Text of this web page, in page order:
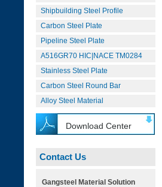
Shipbuilding Steel Profile
Carbon Steel Plate
Pipeline Steel Plate
A516GR70 HIC|NACE TM0284
Stainless Steel Plate
Carbon Steel Round Bar
Alloy Steel Material
Download Center
Contact Us
Gangsteel Material Solution